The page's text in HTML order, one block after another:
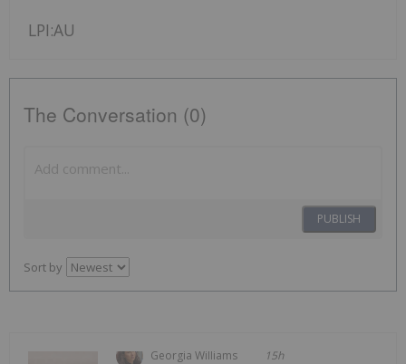
LPI:AU
The Conversation (0)
PUBLISH
Sort by
Georgia Williams 15h